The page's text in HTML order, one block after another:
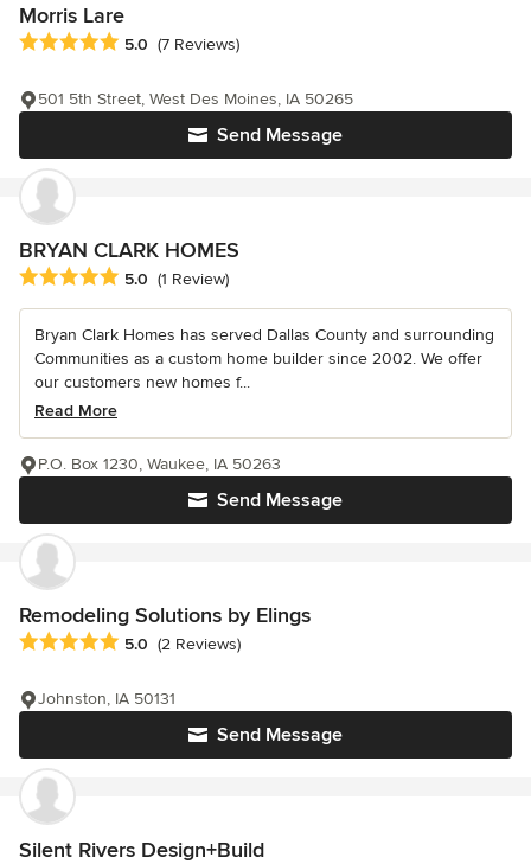
Morris Lare
Average rating: 5 out of 5 stars
5.0 (7 Reviews)
Send Message
501 5th Street, West Des Moines, IA 50265
BRYAN CLARK HOMES
Average rating: 5 out of 5 stars
5.0 (1 Review)
Bryan Clark Homes has served Dallas County and surrounding
Communities as a custom home builder since 2002. We offer
our customers new homes f...
Read More
Send Message
P.O. Box 1230, Waukee, IA 50263
Remodeling Solutions by Elings
Average rating: 5 out of 5 stars
5.0 (2 Reviews)
Send Message
Johnston, IA 50131
Silent Rivers Design+Build